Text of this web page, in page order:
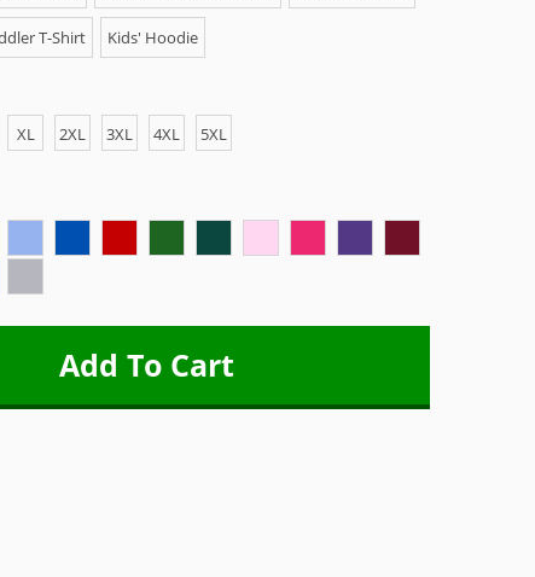
T-Shirt Kids' Hoodie
XL 2XL 3XL 4XL 5XL